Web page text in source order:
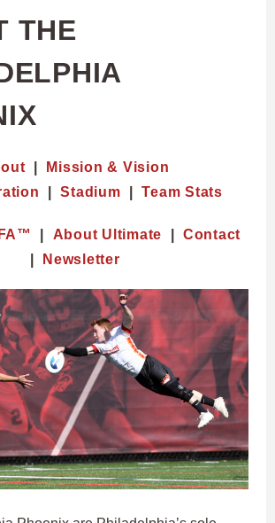
THE
Mission & Vision
|Stadium Team Stats
About Ultimate
Contact
Newsletter